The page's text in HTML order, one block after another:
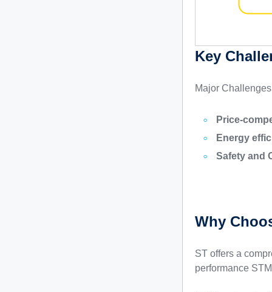
Key
Major
Price-
Energy
Safety and
Why
ST offers a
performance